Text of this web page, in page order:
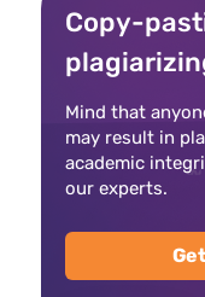
Copy-
Mind that
may result in
academic
our experts.